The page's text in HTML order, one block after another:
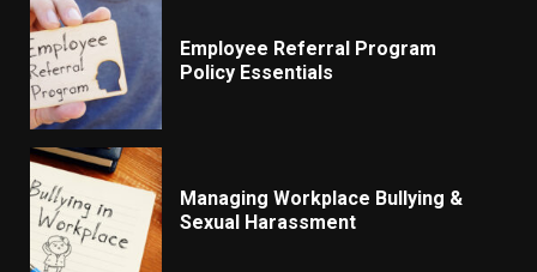
Employee Referral Program
Policy Essentials
Managing Workplace Bullying &
Sexual Harassment